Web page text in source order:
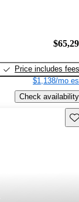
Price includes fees
$1,138/mo
Check availability